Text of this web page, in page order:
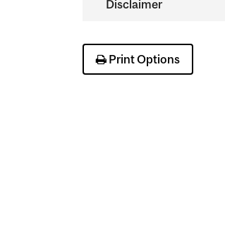
Disclaimer
Print Options